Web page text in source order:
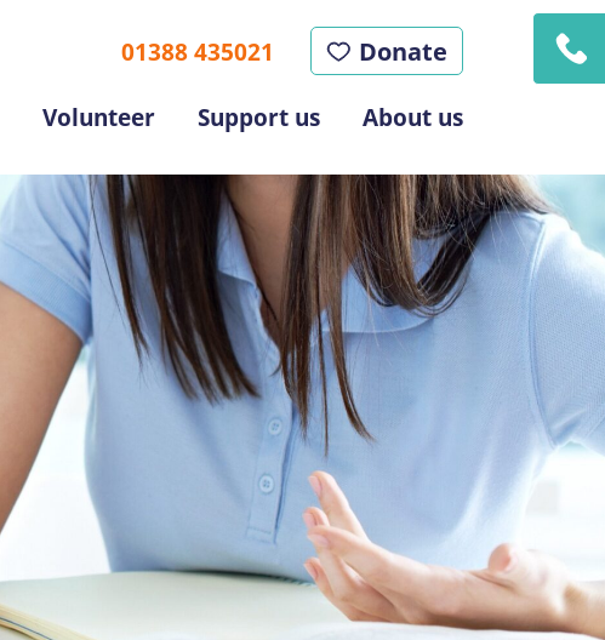
01388 435021 Donate
Volunteer Support us About us